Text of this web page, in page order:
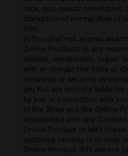
race, sex, sexual orientation,
disruption of normal flow of
Site.
(l) You shall not access and/
Online Products in any
disable, overburden, impair
with or disrupt the Sites or
networks or security systems
(m) You are entirely liable for
by you in connection with
of the Sites and the Online
dissatisfied with any
Online Product or with these
exclusive remedy is to stop
Online Product. PEI will not